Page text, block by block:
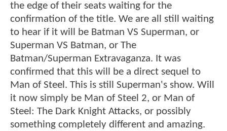
the edge of their seats waiting for the
confirmation of the title. We are all still waiting
to hear if it will be Batman VS Superman, or
Superman VS Batman, or The
Batman/Superman Extravaganza. It was
confirmed that this will be a direct sequel to
Man of Steel. This is still Superman's show. Will
it now simply be Man of Steel 2, or Man of
Steel: The Dark Knight Attacks, or possibly
something completely different and amazing.